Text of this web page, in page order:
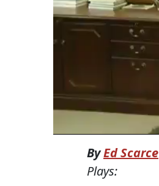
ByEd Scarce
Plays: